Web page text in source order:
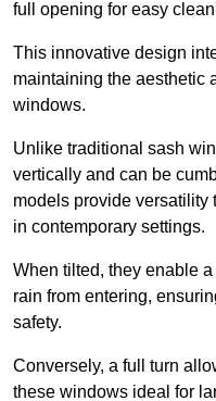
full opening for easy
This innovative design
maintaining the aesthetic
windows.
Unlike traditional sash
vertically and can be
models provide versatility
in contemporary settings.
When tilted, they enable
rain from entering,
safety.
Conversely, a full turn
these windows ideal for